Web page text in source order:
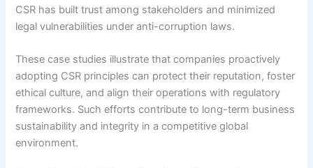
CSR has built trust among stakeholders and minimized
legal vulnerabilities under anti-corruption laws.
These case studies illustrate that companies proactively
adopting CSR principles can protect their reputation, foster
ethical culture, and align their operations with regulatory
frameworks. Such efforts contribute to long-term business
sustainability and integrity in a competitive global
environment.